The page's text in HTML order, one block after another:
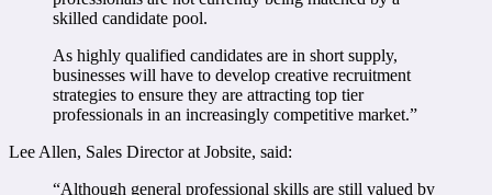
skilled candidate pool.
As highly qualified candidates are in short supply,
businesses will have to develop creative recruitment
strategies to ensure they are attracting top tier
professionals in an increasingly competitive market.”
Lee Allen, Sales Director at Jobsite, said:
“Although general professional skills are still valued by